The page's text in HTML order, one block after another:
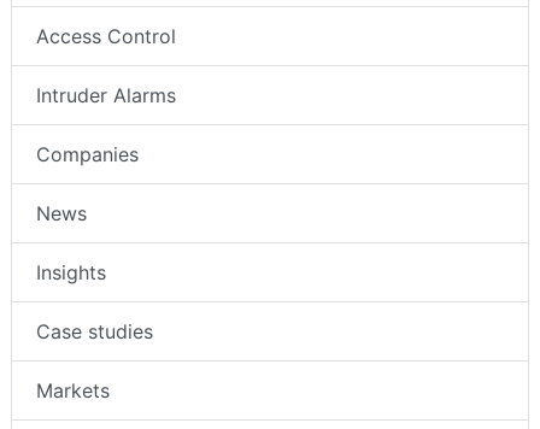
Access Control
Intruder Alarms
Companies
News
Insights
Case studies
Markets